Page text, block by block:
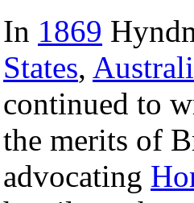
In 1869
States,
continued to
the merits of
advocating